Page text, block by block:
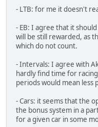
- LTB: for me it doesn't
- EB: I agree that it
will be still rewarded, as
which do not count.
- Intervals: I agree with
hardly find time for
periods would mean less
- Cars: it seems that the
the bonus system in a
for a given car in some